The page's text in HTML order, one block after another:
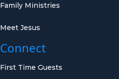
Family Ministries
Meet Jesus
Connect
First Time Guests